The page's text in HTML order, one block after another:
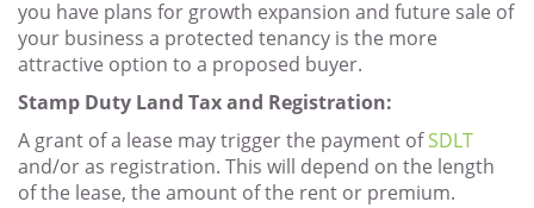
you have plans for growth expansion and future sale of
your business a protected tenancy is the more
attractive option to a proposed buyer.
Stamp Duty Land Tax and Registration:
A grant of a lease may trigger the payment ofSDLT
and/or as registration. This will depend on the length
of the lease, the amount of the rent or premium.